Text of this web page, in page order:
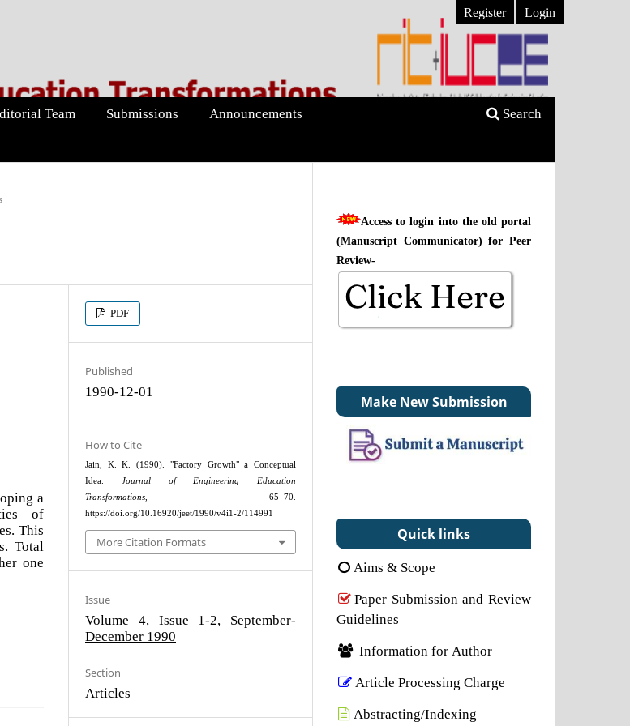
Team Submissions Announcements Search
Register Login
a
of
This
Total
one
PDF
Published
1990-12-01
How to Cite
Jain, K. K. (1990). "Factory Growth" a Conceptual
Idea. Journal of Engineering Education
Transformations , 65–70.
https://doi.org/10.16920/jeet/1990/v4i1-2/114991
More Citation Formats
Issue
Volume 4, Issue 1-2, September-
December 1990
Section
Articles
Access to login into the old portal
(Manuscript Communicator) for Peer
Review-
Make New Submission
Quick links
Aims & Scope
Paper Submission and Review
Guidelines
Information for Author
Article Processing Charge
Abstracting/Indexing